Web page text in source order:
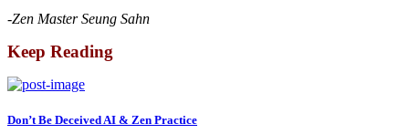
-Zen Master Seung Sahn
Keep Reading
Don’t Be Deceived AI & Zen Practice